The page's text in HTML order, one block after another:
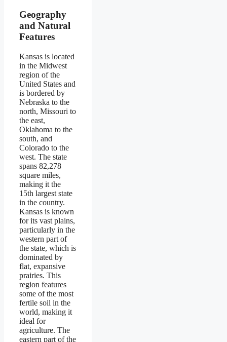
Geography
and Natural
Features
Kansas is located
in the Midwest
region of the
United States and
is bordered by
Nebraska to the
north, Missouri to
the east,
Oklahoma to the
south, and
Colorado to the
west. The state
spans 82,278
square miles,
making it the
15th largest state
in the country.
Kansas is known
for its vast plains,
particularly in the
western part of
the state, which is
dominated by
flat, expansive
prairies. This
region features
some of the most
fertile soil in the
world, making it
ideal for
agriculture. The
eastern part of the